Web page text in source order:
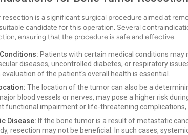
resection is a significant surgical procedure aimed at
candidate for this operation. Several
ensuring that the procedure is safe and effective.
Patients with certain medical conditions may
diseases, uncontrolled diabetes, or respiratory
of the patient's overall health is essential.
The location of the tumor can also be a
blood vessels or nerves, may pose a higher risk
functional impairment or life-threatening complications,
Disease: If the bone tumor is a result of metastatic
resection may not be beneficial. In such cases,